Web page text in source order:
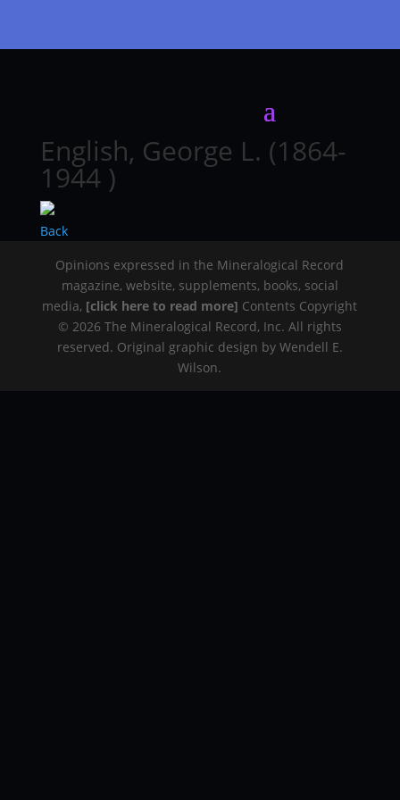
English, George L. (1864-
1944 )
Back
Opinions expressed in the Mineralogical Record
magazine, website, supplements, books, social
media, [click here to read more] Contents Copyright
© 2026 The Mineralogical Record, Inc. All rights
reserved. Original graphic design by Wendell E.
Wilson.